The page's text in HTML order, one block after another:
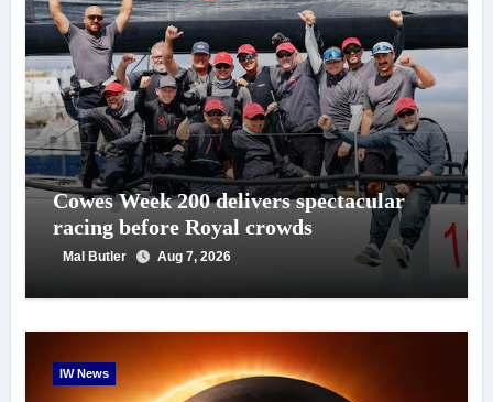
Cowes Week 200 delivers spectacular
racing before Royal crowds
Mal Butler Aug 7, 2026
IW News